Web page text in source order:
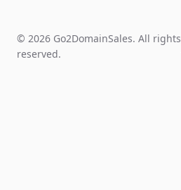
© 2026 Go2DomainSales. All rights
reserved.